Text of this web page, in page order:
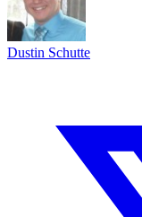
Dustin Schutte